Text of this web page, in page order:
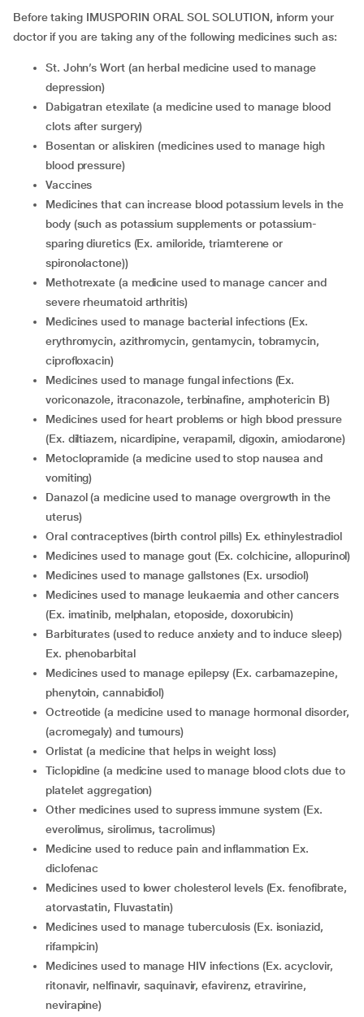
Before taking IMUSPORIN ORAL SOL SOLUTION, inform your
doctor if you are taking any of the following medicines such as:
St. John’s Wort (an herbal medicine used to manage
depression)
dabigatran etexilate (a medicine used to manage blood
clots after surgery)
bosentan or aliskiren (medicines used to manage high
blood pressure)
vaccines
medicines that can increase blood potassium levels in the
body (such as potassium supplements or potassium-
sparing diuretics (Ex. amiloride, triamterene or
spironolactone))
methotrexate (a medicine used to manage cancer and
severe rheumatoid arthritis)
medicines used to manage bacterial infections (Ex.
erythromycin, azithromycin, gentamycin, tobramycin,
ciprofloxacin)
medicines used to manage fungal infections (Ex.
voriconazole, itraconazole, terbinafine, amphotericin B)
medicines used for heart problems or high blood pressure
(Ex. diltiazem, nicardipine, verapamil, digoxin, amiodarone)
metoclopramide (a medicine used to stop nausea and
vomiting)
danazol (a medicine used to manage overgrowth in the
uterus)
oral contraceptives (birth control pills) Ex. ethinylestradiol
medicines used to manage gout (Ex. colchicine, allopurinol)
medicines used to manage gallstones (Ex. ursodiol)
medicines used to manage leukaemia and other cancers
(Ex. imatinib, melphalan, etoposide, doxorubicin)
barbiturates (used to reduce anxiety and to induce sleep)
Ex. phenobarbital
medicines used to manage epilepsy (Ex. carbamazepine,
phenytoin, cannabidiol)
octreotide (a medicine used to manage hormonal disorder,
(acromegaly) and tumours)
orlistat (a medicine that helps in weight loss)
ticlopidine (a medicine used to manage blood clots due to
platelet aggregation)
other medicines used to supress immune system (Ex.
everolimus, sirolimus, tacrolimus)
medicine used to reduce pain and inflammation Ex.
diclofenac
medicines used to lower cholesterol levels (Ex. fenofibrate,
atorvastatin, Fluvastatin)
medicines used to manage tuberculosis (Ex. isoniazid,
rifampicin)
medicines used to manage HIV infections (Ex. acyclovir,
ritonavir, nelfinavir, saquinavir, efavirenz, etravirine,
nevirapine)